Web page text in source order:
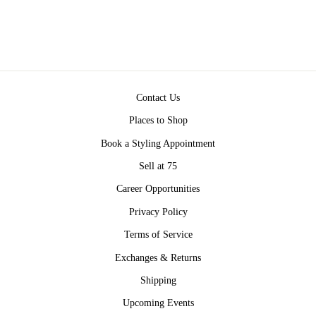
Contact Us
Places to Shop
Book a Styling Appointment
Sell at 75
Career Opportunities
Privacy Policy
Terms of Service
Exchanges & Returns
Shipping
Upcoming Events